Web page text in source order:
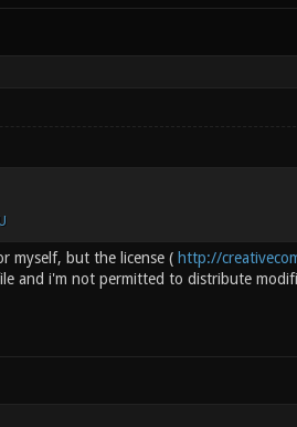
myself, but the license ( http://
and i'm not permitted to distribute